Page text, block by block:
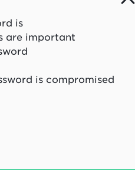
is
are important
is compromised